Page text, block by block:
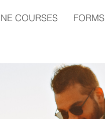
COURSES FORMS